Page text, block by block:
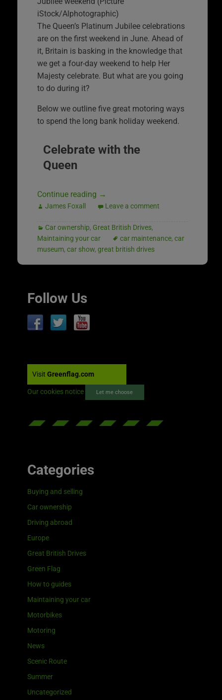
iStock/Alphotographic)
The Queen’s Platinum Jubilee celebrations
are on the first weekend in June. Ahead of
it, Britain is basking in the knowledge that
we get a four-day weekend to help Her
Majesty celebrate. But what are you going
to do during it?
Below we outline five great motoring ways
to spend the long bank holiday weekend.
Celebrate with the
Queen
Continue reading →
James Foxall Leave a comment
Car ownership, Great British Drives,
Maintaining your car
car maintenance, car
museum, car show, great british drives
Follow Us
Visit Greenflag.com
Our cookies notice Let me choose
Categories
Buying and selling
Car ownership
Driving abroad
Europe
Great British Drives
Green Flag
How to guides
Maintaining your car
Motorbikes
Motoring
News
Scenic Route
Summer
Uncategorized